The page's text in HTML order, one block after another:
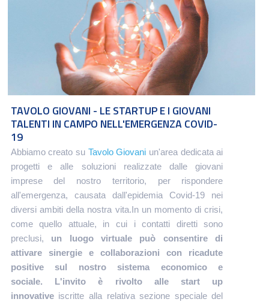
TAVOLO GIOVANI - LE STARTUP E I GIOVANI
TALENTI IN CAMPO NELL'EMERGENZA COVID-
19
Abbiamo creato su Tavolo Giovani un'area dedicata ai
progetti e alle soluzioni realizzate dalle giovani
imprese del nostro territorio, per rispondere
all'emergenza, causata dall'epidemia Covid-19 nei
diversi ambiti della nostra vita.In un momento di crisi,
come quello attuale, in cui i contatti diretti sono
preclusi, un luogo virtuale può consentire di
attivare sinergie e collaborazioni con ricadute
positive sul nostro sistema economico e
sociale. L'invito è rivolto alle start up
innovativeiscritte alla relativa sezione speciale del